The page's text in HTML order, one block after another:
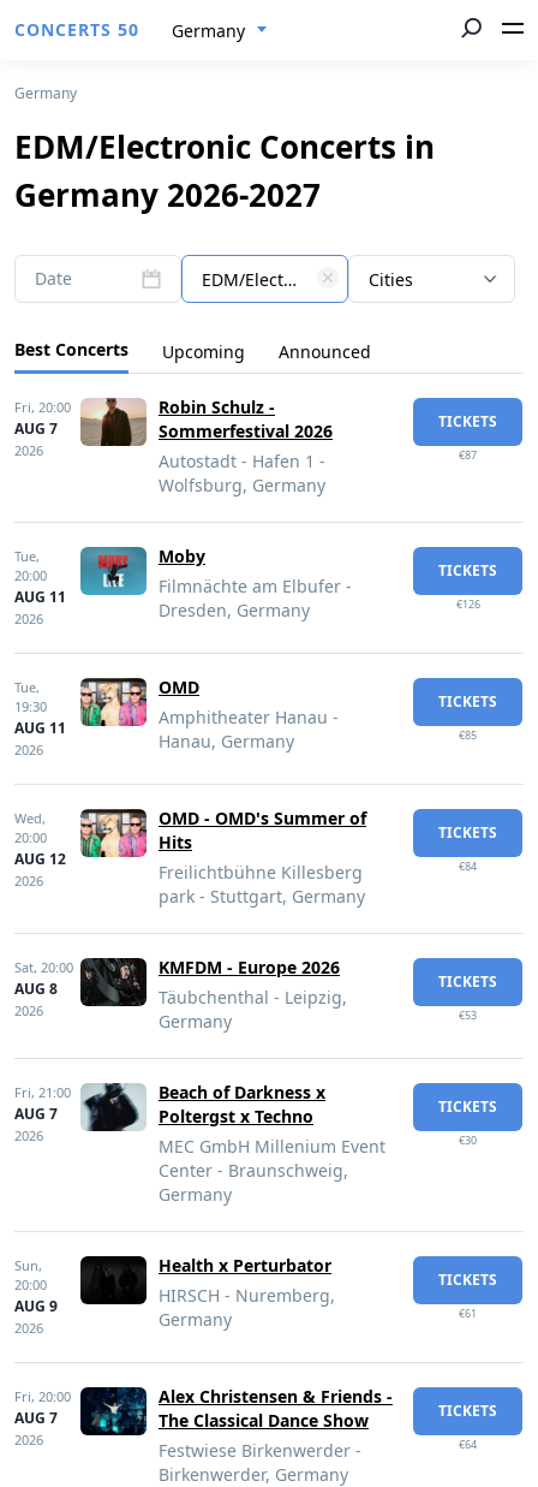
CONCERTS 50 Germany
Germany
EDM/Electronic Concerts in
Germany 2026-2027
Date EDM/Electronic Cities
Best Concerts Upcoming Announced
Fri, 20:00
AUG 7
2026
Robin Schulz -
Sommerfestival 2026
Autostadt - Hafen 1 -
Wolfsburg, Germany
TICKETS
€87
Tue,
20:00
AUG 11
2026
Moby
Filmnächte am Elbufer -
Dresden, Germany
TICKETS
€126
Tue,
19:30
AUG 11
2026
OMD
Amphitheater Hanau -
Hanau, Germany
TICKETS
€85
Wed,
20:00
AUG 12
2026
OMD - OMD's Summer of
Hits
Freilichtbühne Killesberg
park - Stuttgart, Germany
TICKETS
€84
Sat, 20:00
AUG 8
2026
KMFDM - Europe 2026
Täubchenthal - Leipzig,
Germany
TICKETS
€53
Fri, 21:00
AUG 7
2026
Beach of Darkness x
Poltergst x Techno
MEC GmbH Millenium Event
Center - Braunschweig,
Germany
TICKETS
€30
Sun,
20:00
AUG 9
2026
Health x Perturbator
HIRSCH - Nuremberg,
Germany
TICKETS
€61
Fri, 20:00
AUG 7
2026
Alex Christensen & Friends -
The Classical Dance Show
Festwiese Birkenwerder -
Birkenwerder, Germany
TICKETS
€64